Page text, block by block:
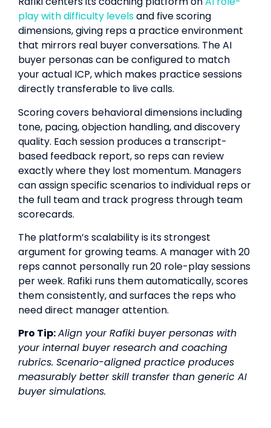
play with difficulty levelsand five scoring
dimensions, giving reps a practice environment
that mirrors real buyer conversations. The AI
buyer personas can be configured to match
your actual ICP, which makes practice sessions
directly transferable to live calls.
Scoring covers behavioral dimensions including
tone, pacing, objection handling, and discovery
quality. Each session produces a transcript-
based feedback report, so reps can review
exactly where they lost momentum. Managers
can assign specific scenarios to individual reps or
the full team and track progress through team
scorecards.
The platform’s scalability is its strongest
argument for growing teams. A manager with 20
reps cannot personally run 20 role-play sessions
per week. Rafiki runs them automatically, scores
them consistently, and surfaces the reps who
need direct manager attention.
Pro Tip:Align your Rafiki buyer personas with
your internal buyer research and coaching
rubrics. Scenario-aligned practice produces
measurably better skill transfer than generic AI
buyer simulations.